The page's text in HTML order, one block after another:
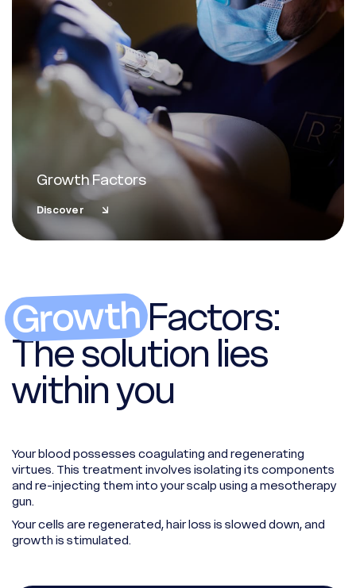
Growth Factors
Discover
GrowthFactors:
The solution lies
within you
Your blood possesses coagulating and regenerating
virtues. This treatment involves isolating its components
and re-injecting them into your scalp using a mesotherapy
gun.
Your cells are regenerated, hair loss is slowed down, and
growth is stimulated.